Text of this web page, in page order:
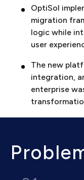
OptiSol
migration
logic while
user
The new
integration,
enterprise